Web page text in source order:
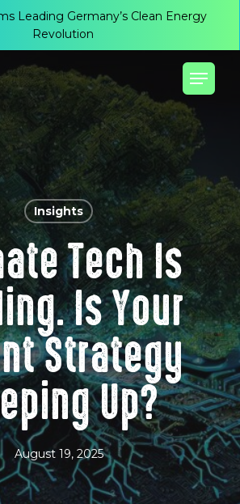
Leading Germany’s Clean Energy
Revolution
Menu
Insights
Tech Is
Is Your
Strategy
Up?
August 19, 2025